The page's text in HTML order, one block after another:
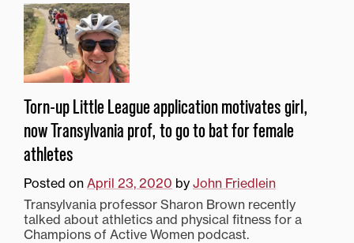
Torn-up Little League application motivates girl,
now Transylvania prof, to go to bat for female
athletes
Posted on April 23, 2020 by John Friedlein
Transylvania professor Sharon Brown recently
talked about athletics and physical fitness for a
Champions of Active Women podcast.